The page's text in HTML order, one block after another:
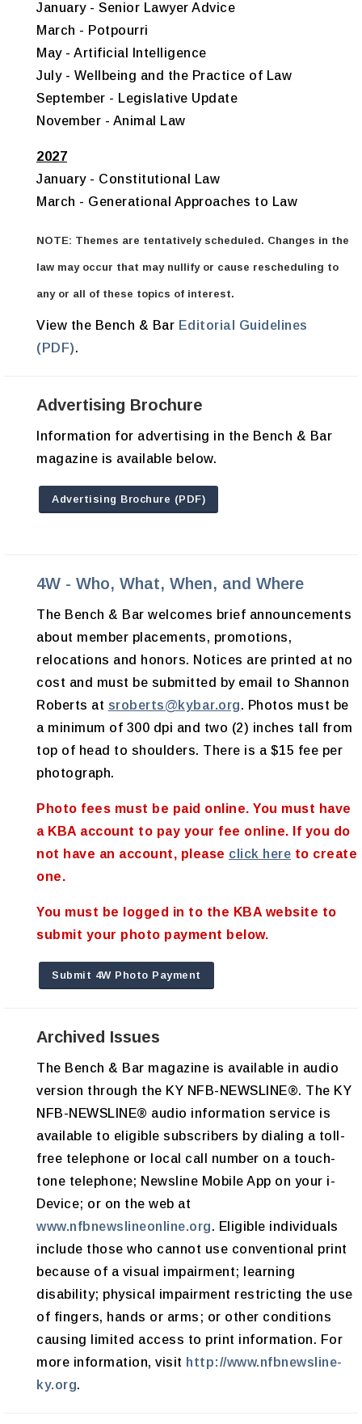
January - Senior Lawyer Advice
March - Potpourri
May - Artificial Intelligence
July - Wellbeing and the Practice of Law
September - Legislative Update
November - Animal Law
2027
January - Constitutional Law
March - Generational Approaches to Law
NOTE: Themes are tentatively scheduled. Changes in the
law may occur that may nullify or cause rescheduling to
any or all of these topics of interest.
View the Bench & Bar Editorial Guidelines
(PDF).
Advertising Brochure
Information for advertising in the Bench & Bar
magazine is available below.
Advertising Brochure (PDF)
4W - Who, What, When, and Where
The Bench & Bar welcomes brief announcements
about member placements, promotions,
relocations and honors. Notices are printed at no
cost and must be submitted by email to Shannon
Roberts at sroberts@kybar.org. Photos must be
a minimum of 300 dpi and two (2) inches tall from
top of head to shoulders. There is a $15 fee per
photograph.
Photo fees must be paid online. You must have
a KBA account to pay your fee online. If you do
not have an account, please click here to create
one.
You must be logged in to the KBA website to
submit your photo payment below.
Submit 4W Photo Payment
Archived Issues
The Bench & Bar magazine is available in audio
version through the KY NFB-NEWSLINE®. The KY
NFB-NEWSLINE® audio information service is
available to eligible subscribers by dialing a toll-
free telephone or local call number on a touch-
tone telephone; Newsline Mobile App on your i-
Device; or on the web at
www.nfbnewslineonline.org. Eligible individuals
include those who cannot use conventional print
because of a visual impairment; learning
disability; physical impairment restricting the use
of fingers, hands or arms; or other conditions
causing limited access to print information. For
more information, visit http://www.nfbnewsline-
ky.org.